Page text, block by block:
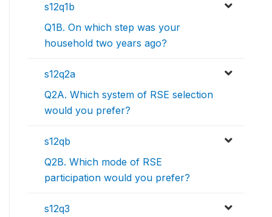
s12q1b
Q1B. On which step was your
household two years ago?
s12q2a
Q2A. Which system of RSE selection
would you prefer?
s12qb
Q2B. Which mode of RSE
participation would you prefer?
s12q3